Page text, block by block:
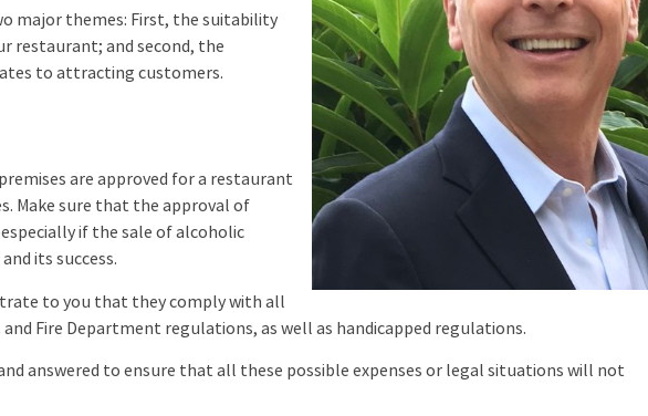
themes: First, the suitability
restaurant; and second, the
to attracting customers.
are approved for a restaurant
Make sure that the approval of
if the sale of alcoholic
its success.
to you that they comply with all
Fire Department regulations, as well as handicapped regulations.
answered to ensure that all these possible expenses or legal situations will not